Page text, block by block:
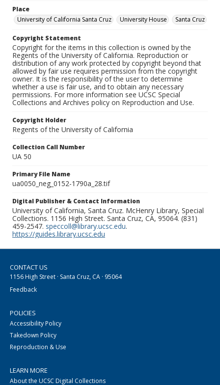
Place
University of California Santa Cruz
University House Santa Cruz
Copyright Statement
Copyright for the items in this collection is owned by the
Regents of the University of California. Reproduction or
distribution of any work protected by copyright beyond that
allowed by fair use requires permission from the copyright
owner. It is the responsibility of the user to determine
whether a use is fair use, and to obtain any necessary
permissions. For more information see UCSC Special
Collections and Archives policy on Reproduction and Use.
Copyright Holder
Regents of the University of California
Collection Call Number
UA 50
Primary File Name
ua0050_neg_0152-1790a_28.tif
Digital Publisher & Contact Information
University of California, Santa Cruz. McHenry Library, Special
Collections. 1156 High Street. Santa Cruz, CA, 95064. (831)
459-2547. speccoll@library.ucsc.edu.
https://guides.library.ucsc.edu
CONTACT US
1156 High Street · Santa Cruz, CA · 95064
Feedback
POLICIES
Accessibility Policy
Takedown Policy
Reproduction & Use
LEARN MORE
About the UCSC Digital Collections